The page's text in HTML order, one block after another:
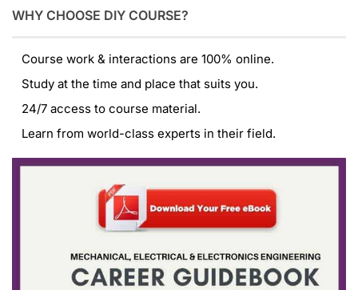
WHY CHOOSE DIY COURSE?
Course work & interactions are 100% online.
Study at the time and place that suits you.
24/7 access to course material.
Learn from world-class experts in their field.